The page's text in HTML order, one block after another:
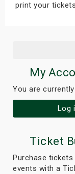
print your
My
You are
Log
Ticket
Purchase
events with a